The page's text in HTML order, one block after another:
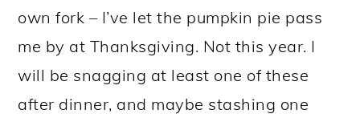
own fork – I’ve let the pumpkin pie pass
me by at Thanksgiving. Not this year. I
will be snagging at least one of these
after dinner, and maybe stashing one